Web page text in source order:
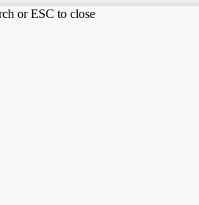
or ESC to close